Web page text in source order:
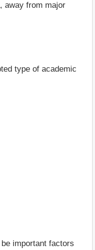
away from major
type of academic
important factors